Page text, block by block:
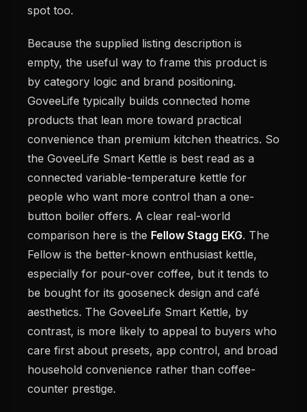
spot too.
Because the supplied listing description is
empty, the useful way to frame this product is
by category logic and brand positioning.
GoveeLife typically builds connected home
products that lean more toward practical
convenience than premium kitchen theatrics. So
the GoveeLife Smart Kettle is best read as a
connected variable-temperature kettle for
people who want more control than a one-
button boiler offers. A clear real-world
comparison here is the Fellow Stagg EKG. The
Fellow is the better-known enthusiast kettle,
especially for pour-over coffee, but it tends to
be bought for its gooseneck design and café
aesthetics. The GoveeLife Smart Kettle, by
contrast, is more likely to appeal to buyers who
care first about presets, app control, and broad
household convenience rather than coffee-
counter prestige.